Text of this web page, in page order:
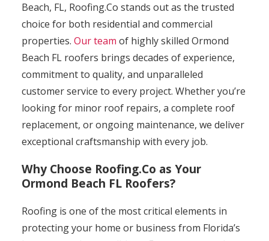
Beach, FL, Roofing.Co stands out as the trusted
choice for both residential and commercial
properties. Our team of highly skilled Ormond
Beach FL roofers brings decades of experience,
commitment to quality, and unparalleled
customer service to every project. Whether you’re
looking for minor roof repairs, a complete roof
replacement, or ongoing maintenance, we deliver
exceptional craftsmanship with every job.
Why Choose Roofing.Co as Your
Ormond Beach FL Roofers?
Roofing is one of the most critical elements in
protecting your home or business from Florida’s